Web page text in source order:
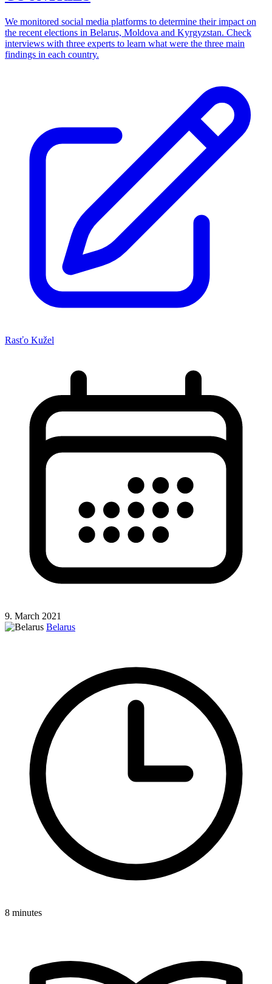
We monitored social media platforms to determine their impact on
the recent elections in Belarus, Moldova and Kyrgyzstan. Check
interviews with three experts to learn what were the three main
findings in each country.
Rasťo Kužel
9. March 2021
Belarus
8 minutes